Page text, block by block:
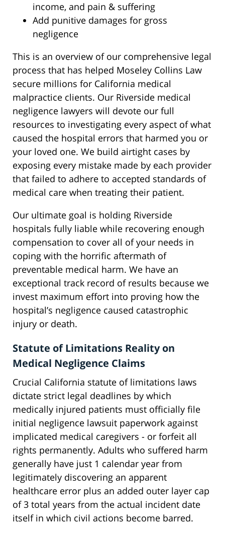
income, and pain & suffering
Add punitive damages for gross
negligence
This is an overview of our comprehensive legal
process that has helped Moseley Collins Law
secure millions for California medical
malpractice clients. Our Riverside medical
negligence lawyers will devote our full
resources to investigating every aspect of what
caused the hospital errors that harmed you or
your loved one. We build airtight cases by
exposing every mistake made by each provider
that failed to adhere to accepted standards of
medical care when treating their patient.
Our ultimate goal is holding Riverside
hospitals fully liable while recovering enough
compensation to cover all of your needs in
coping with the horrific aftermath of
preventable medical harm. We have an
exceptional track record of results because we
invest maximum effort into proving how the
hospital’s negligence caused catastrophic
injury or death.
Statute of Limitations Reality on
Medical Negligence Claims
Crucial California statute of limitations laws
dictate strict legal deadlines by which
medically injured patients must officially file
initial negligence lawsuit paperwork against
implicated medical caregivers - or forfeit all
rights permanently. Adults who suffered harm
generally have just 1 calendar year from
legitimately discovering an apparent
healthcare error plus an added outer layer cap
of 3 total years from the actual incident date
itself in which civil actions become barred.